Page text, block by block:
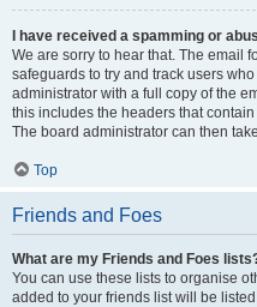
I have received a spamming or
We are sorry to hear that. The email
safeguards to try and track users
administrator with a full copy of the
this includes the headers that
The board administrator can then
Top
Friends and Foes
What are my Friends and Foes
You can use these lists to organise
added to your friends list will be